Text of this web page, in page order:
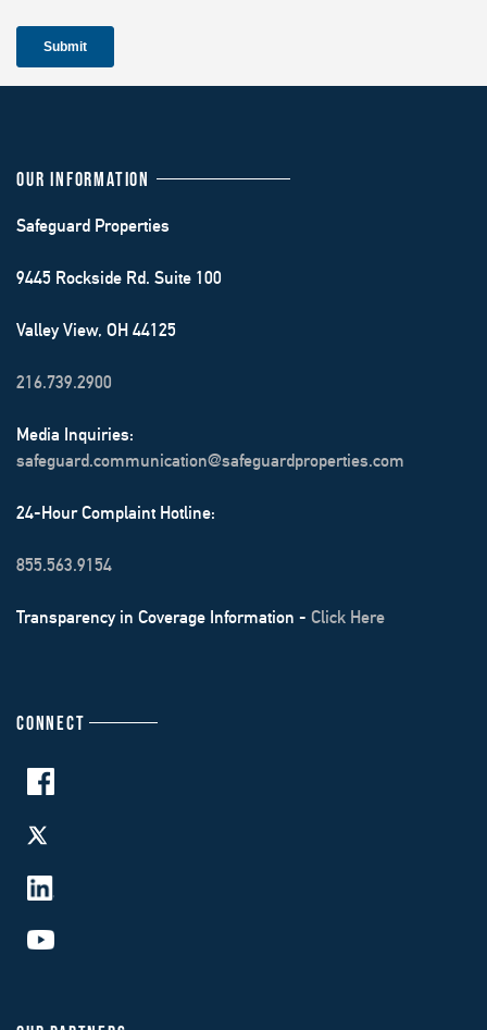
OUR INFORMATION
Safeguard Properties
9445 Rockside Rd. Suite 100
Valley View, OH 44125
216.739.2900
Media Inquiries:
safeguard.communication@safeguardproperties.com
24-Hour Complaint Hotline:
855.563.9154
Transparency in Coverage Information - Click Here
CONNECT